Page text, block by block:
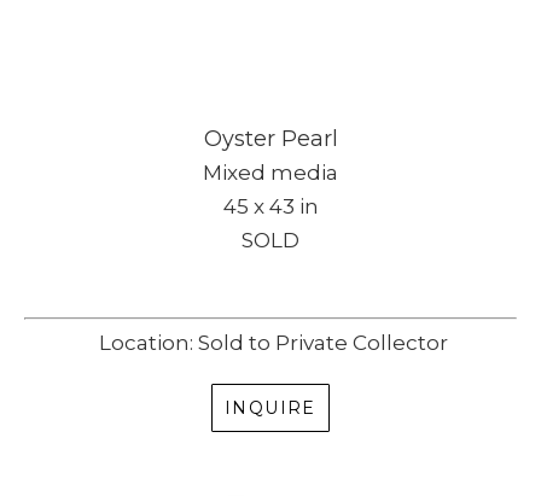
Oyster Pearl
Mixed media
45 x 43 in
SOLD
Location: Sold to Private Collector
INQUIRE